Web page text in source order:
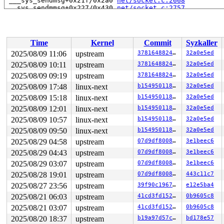
__sys_sendmmsg+0x227/0x430 net/socket.c:2757
do_syscall_x64 arch/x86/entry/syscall_64.c:63
do_syscall_64+0xfa/0x3b0 arch/x86/entry/
entry_SYSCALL_64_after_hwframe+0x77/0x7f
RIP: 0033:0x7fddc238ebe9
Code: ff ff c3 66 2e 0f 1f 84 00 00 00 00 00 0f 1f 40
RSP: 002b:00007ffd48081028 EFLAGS: 00000246 ORIG_RAX:
RAX: ffffffffffffffda RBX: 00007fddc25b5fa0 RCX:
RDX: 0000000000000001 RSI: 0000200000000100 RDI:
RBP: 00007fddc2411e19 R08: 0000000000000000 R09:
R10: 0000000024008094 R11: 0000000000000246 R12:
R13: 00007fddc25b5fa0 R14: 00007fddc25b5fa0 R15:
Time
Kernel Commit Syzkaller
2025/08/09 11:06
upstream 37816488247d 32a0e5ed
2025/08/09 10:11
upstream 37816488247d 32a0e5ed
2025/08/09 09:19
upstream 37816488247d 32a0e5ed
2025/08/09 17:48
linux-next b1549501188c 32a0e5ed
2025/08/09 15:18
linux-next b1549501188c 32a0e5ed
2025/08/09 12:01
linux-next b1549501188c 32a0e5ed
2025/08/09 10:57
linux-next b1549501188c 32a0e5ed
2025/08/09 09:50
linux-next b1549501188c 32a0e5ed
2025/08/29 04:58
upstream 07d9df80082b 3e1beec6
2025/08/29 04:43
upstream 07d9df80082b 3e1beec6
2025/08/29 03:07
upstream 07d9df80082b 3e1beec6
2025/08/28 19:01
upstream 07d9df80082b 443c11c7
2025/08/27 23:56
upstream 39f90c196721 e12e5ba4
2025/08/21 06:03
upstream 41cd3fd15263 0b9605c8
2025/08/21 03:07
upstream 41cd3fd15263 0b9605c8
2025/08/20 18:37
upstream b19a97d57c15 bd178e57